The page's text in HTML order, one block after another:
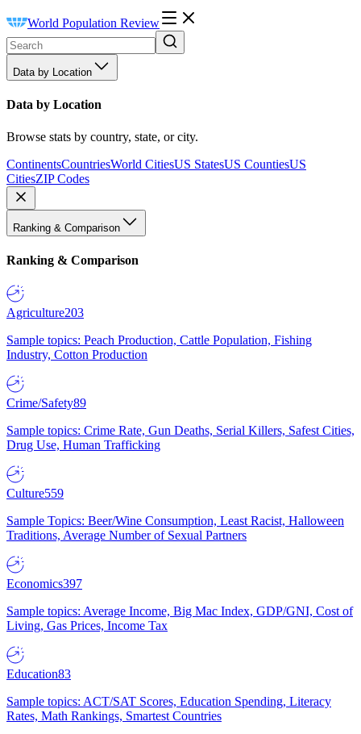
World Population Review
Data by Location
Data by Location
Browse stats by country, state, or city.
ContinentsCountriesWorld CitiesUS StatesUS CountiesUS
CitiesZIP Codes
Ranking & Comparison
Ranking & Comparison
Agriculture203
Sample topics: Peach Production, Cattle Population, Fishing
Industry, Cotton Production
Crime/Safety89
Sample topics: Crime Rate, Gun Deaths, Serial Killers, Safest Cities,
Drug Use, Human Trafficking
Culture559
Sample Topics: Beer/Wine Consumption, Least Racist, Halloween
Traditions, Average Number of Sexual Partners
Economics397
Sample topics: Average Income, Big Mac Index, GDP/GNI, Cost of
Living, Gas Prices, Income Tax
Education83
Sample topics: ACT/SAT Scores, Education Spending, Literacy
Rates, Math Rankings, Smartest Countries